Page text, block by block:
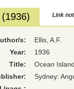
(1936) Link
s:
Ellis, A.F.
Year:
1936
Title:
Ocean
Sydney: